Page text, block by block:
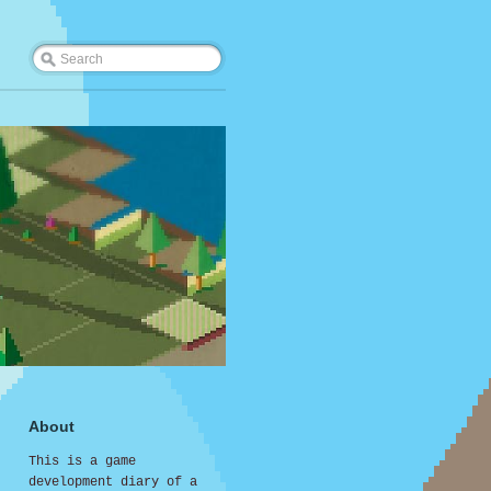
About
This is a game
development diary of a